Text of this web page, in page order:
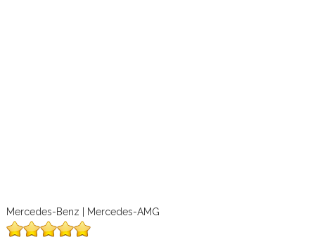
Mercedes-Benz | Mercedes-AMG